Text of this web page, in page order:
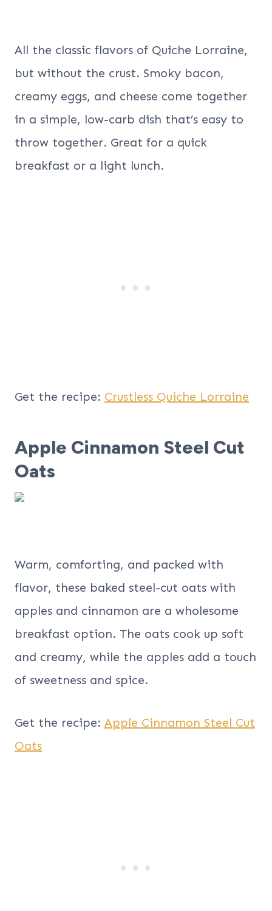
All the classic flavors of Quiche Lorraine,
but without the crust. Smoky bacon,
creamy eggs, and cheese come together
in a simple, low-carb dish that’s easy to
throw together. Great for a quick
breakfast or a light lunch.
Get the recipe: Crustless Quiche Lorraine
Apple Cinnamon Steel Cut
Oats
Warm, comforting, and packed with
flavor, these baked steel-cut oats with
apples and cinnamon are a wholesome
breakfast option. The oats cook up soft
and creamy, while the apples add a touch
of sweetness and spice.
Get the recipe: Apple Cinnamon Steel Cut
Oats